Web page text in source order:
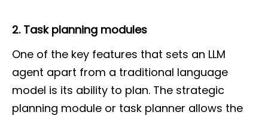
2. Task planning modules
One of the key features that sets an LLM
agent apart from a traditional language
model is its ability to plan. The strategic
planning module or task planner allows the